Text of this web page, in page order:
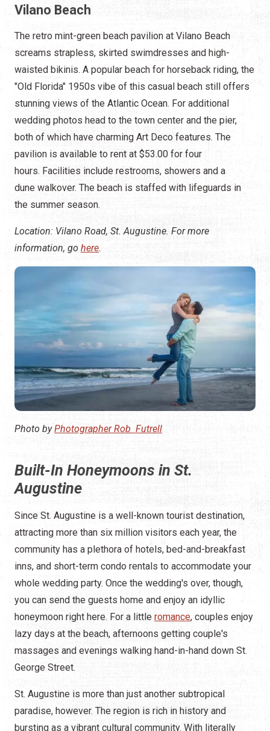
Vilano Beach
The retro mint-green beach pavilion at Vilano Beach
screams strapless, skirted swimdresses and high-
waisted bikinis. A popular beach for horseback riding, the
"Old Florida" 1950s vibe of this casual beach still offers
stunning views of the Atlantic Ocean. For additional
wedding photos head to the town center and the pier,
both of which have charming Art Deco features. The
pavilion is available to rent at $53.00 for four
hours. Facilities include restrooms, showers and a
dune walkover. The beach is staffed with lifeguards in
the summer season.
Location: Vilano Road, St. Augustine. For more
information, go here.
Photo byPhotographer Rob Futrell
Built-In Honeymoons in St.
Augustine
Since St. Augustine is a well-known tourist destination,
attracting more than six million visitors each year, the
community has a plethora of hotels, bed-and-breakfast
inns, and short-term condo rentals to accommodate your
whole wedding party. Once the wedding's over, though,
you can send the guests home and enjoy an idyllic
honeymoon right here. For a little romance, couples enjoy
lazy days at the beach, afternoons getting couple's
massages and evenings walking hand-in-hand down St.
George Street.
St. Augustine is more than just another subtropical
paradise, however. The region is rich in history and
bursting as a vibrant cultural community. With literally